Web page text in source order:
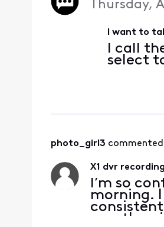
Thursday,
I want to
I call
select
photo_girl3 commented
X1 dvr
I’m so
morning. I
months